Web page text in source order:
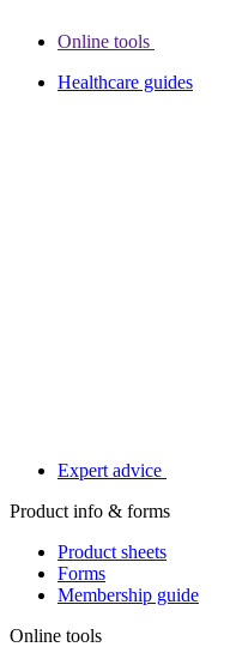
Online tools
Healthcare guides
Expert advice
Product info & forms
Product sheets
Forms
Membership guide
Online tools